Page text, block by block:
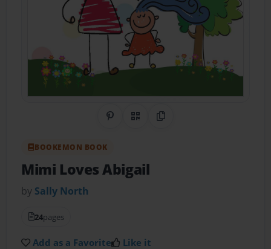
Share on Pinterest
QR CodeCopy Link
BOOKEMON BOOK
Mimi Loves Abigail
by Sally North
24pages
Add as a Favorite Like it